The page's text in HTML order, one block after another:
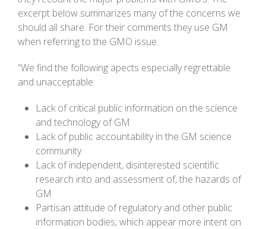
excerpt below summarizes many of the concerns we
should all share. For their comments they use GM
when referring to the GMO issue.
“We find the following apects especially regrettable
and unacceptable:
Lack of critical public information on the science
and technology of GM
Lack of public accountability in the GM science
community
Lack of independent, disinterested scientific
research into and assessment of, the hazards of
GM
Partisan attitude of regulatory and other public
information bodies, which appear more intent on